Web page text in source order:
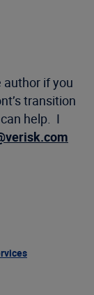
if you
transition
can help. I